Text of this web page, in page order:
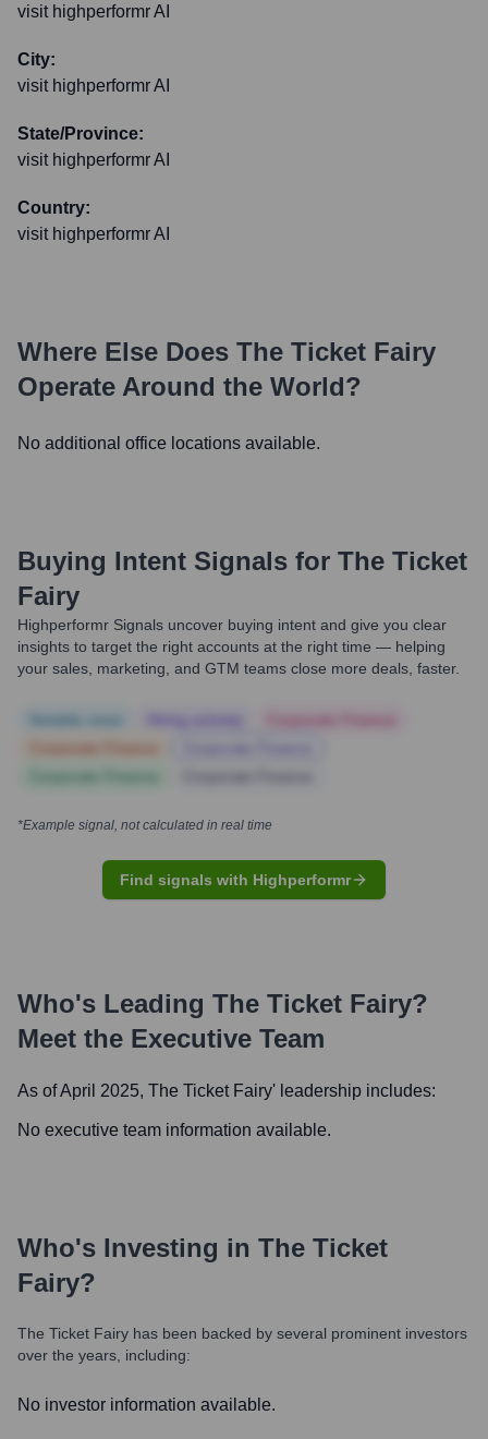
visit highperformr AI
City:
visit highperformr AI
State/Province:
visit highperformr AI
Country:
visit highperformr AI
Where Else Does The Ticket Fairy
Operate Around the World?
No additional office locations available.
Buying Intent Signals for The Ticket
Fairy
Highperformr Signals uncover buying intent and give you clear
insights to target the right accounts at the right time — helping
your sales, marketing, and GTM teams close more deals, faster.
*Example signal, not calculated in real time
Find signals with Highperformr
Who's Leading The Ticket Fairy?
Meet the Executive Team
As of April 2025, The Ticket Fairy' leadership includes:
No executive team information available.
Who's Investing in The Ticket
Fairy?
The Ticket Fairy has been backed by several prominent investors
over the years, including:
No investor information available.